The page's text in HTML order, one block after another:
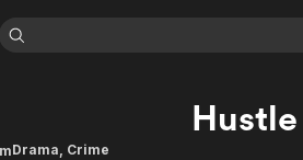
Categories
Categories
Drama, Crime